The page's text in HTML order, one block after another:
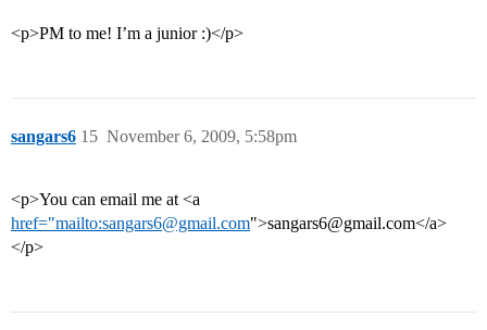
<p>PM to me! I’m a junior :)</p>
sangars6 November 6, 2009, 5:58pm
15
<p>You can email me at <a
href="mailto:sangars6@gmail.com">sangars6@gmail.com</a>
</p>